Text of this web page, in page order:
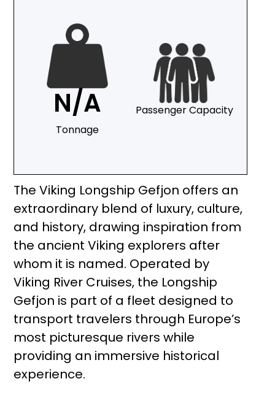
N/A
Tonnage
Passenger Capacity
The Viking Longship Gefjon offers an
extraordinary blend of luxury, culture,
and history, drawing inspiration from
the ancient Viking explorers after
whom it is named. Operated by
Viking River Cruises, the Longship
Gefjon is part of a fleet designed to
transport travelers through Europe’s
most picturesque rivers while
providing an immersive historical
experience.